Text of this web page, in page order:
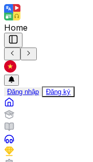
Home
Đăng nhập Đăng ký